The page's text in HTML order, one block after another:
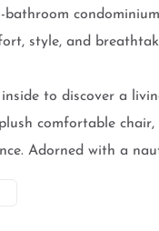
bathroom
style, and
inside to discover a
comfortable
Adorned with a